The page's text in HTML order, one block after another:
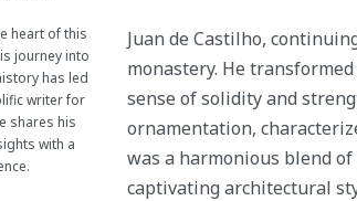
heart of this
journey into
has led
writer for
shares his
with a
Juan de Castilho,
monastery. He
sense of solidity and
ornamentation,
was a harmonious blend of
captivating architectural